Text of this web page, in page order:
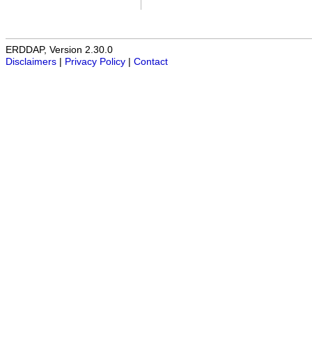
ERDDAP, Version 2.30.0
Disclaimers | Privacy Policy | Contact